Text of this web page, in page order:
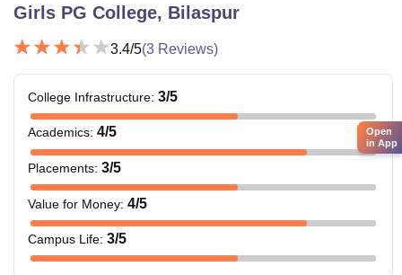
Girls PG College, Bilaspur
3.4/5(3 Reviews)
College Infrastructure: 3/5
Academics: 4/5
Placements: 3/5
Value for Money: 4/5
Campus Life: 3/5
Open
in App